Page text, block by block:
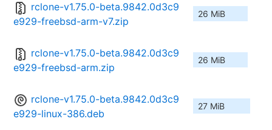
rclone-v1.75.0-beta.9842.0d3c9
e929-freebsd-arm-v7.zip
26 MiB
rclone-v1.75.0-beta.9842.0d3c9
e929-freebsd-arm.zip
26 MiB
rclone-v1.75.0-beta.9842.0d3c9
e929-linux-386.deb
27 MiB